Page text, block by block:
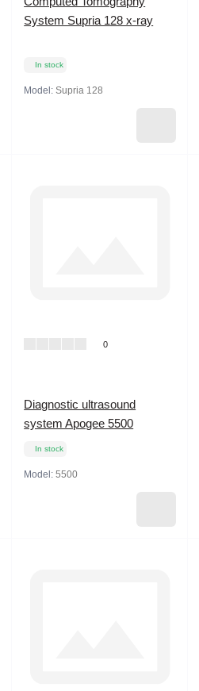
System Supria 128 x-ray
In stock
Model:Supria 128
0
Diagnostic ultrasound
system Apogee 5500
In stock
Model:5500